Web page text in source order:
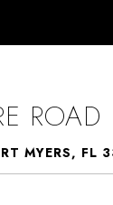
ROAD
MYERS, FL